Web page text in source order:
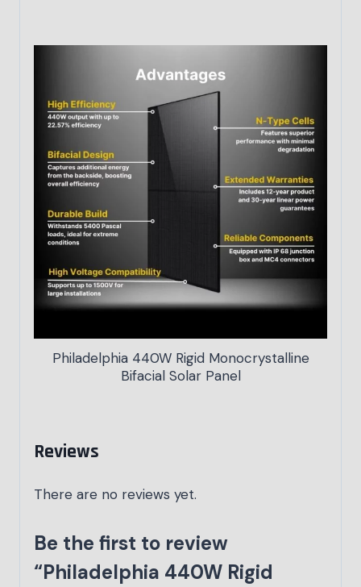
Philadelphia 440W Rigid Monocrystalline
Bifacial Solar Panel
Reviews
There are no reviews yet.
Be the first to review
“Philadelphia 440W Rigid